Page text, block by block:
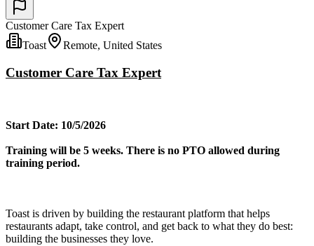
Customer Care Tax Expert
Toast
Remote, United States
Customer Care Tax Expert
Start Date: 10/5/2026
Training will be 5 weeks. There is no PTO allowed during
training period.
Toast is driven by building the restaurant platform that helps
restaurants adapt, take control, and get back to what they do best:
building the businesses they love.